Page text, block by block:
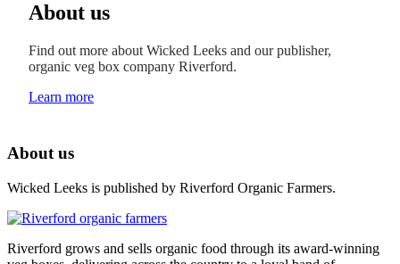
About us
Find out more about Wicked Leeks and our publisher,
organic veg box company Riverford.
Learn more
About us
Wicked Leeks is published by Riverford Organic Farmers.
Riverford grows and sells organic food through its award-winning